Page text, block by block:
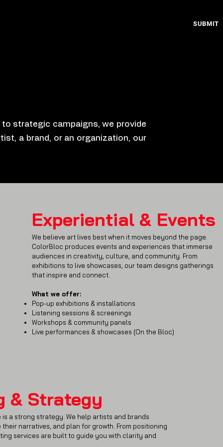
SUBMIT
strategic campaigns, we provide
a brand, or an organization, our
Experiential & Events
We believe art lives best when it moves beyond the page.
ColorBloc produces events and experiences that immerse
audiences in creativity, culture, and community. From
exhibitions to live showcases, our team designs gatherings
that inspire and connect.
What we offer:
Pop-up exhibitions & installations
Listening sessions & screenings
Workshops & community panels
Live performances & showcases (On the Bloc)
& Strategy
a strong strategy. We help artists and brands
narratives, and plan for growth. From positioning
services are built to guide you with clarity and